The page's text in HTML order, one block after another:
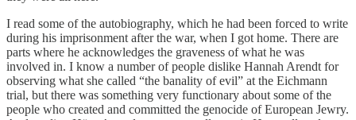
I read some of the autobiography, which he had been forced to write
during his imprisonment after the war, when I got home. There are
parts where he acknowledges the graveness of what he was
involved in. I know a number of people dislike Hannah Arendt for
observing what she called “the banality of evil” at the Eichmann
trial, but there was something very functionary about some of the
people who created and committed the genocide of European Jewry.